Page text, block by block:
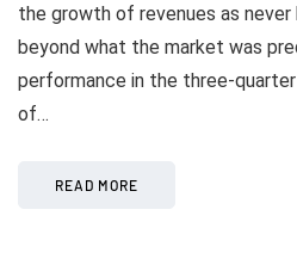
the growth of revenues as
beyond what the market was
performance in the three-
of…
READ MORE